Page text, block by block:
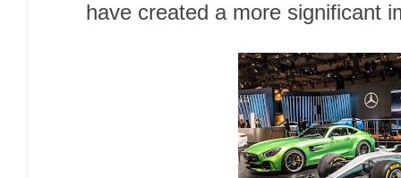
have created a more significant